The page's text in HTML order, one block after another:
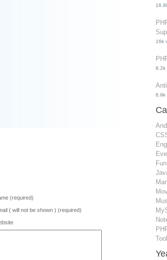
(required)
( will not be shown ) (required)
16k
8.2k
6.9k